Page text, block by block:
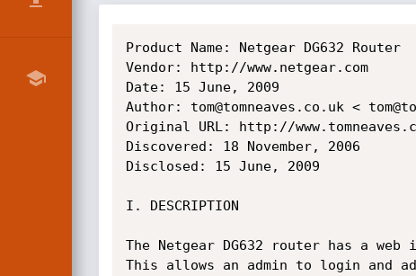
Product Name: Netgear DG632 Router
Vendor: http://www.netgear.com
Date: 15 June, 2009
Author: tom@tomneaves.co.uk <
Original URL: http://
Discovered: 18 November, 2006
Disclosed: 15 June, 2009
I. DESCRIPTION
The Netgear DG632 router has a
This allows an admin to login and